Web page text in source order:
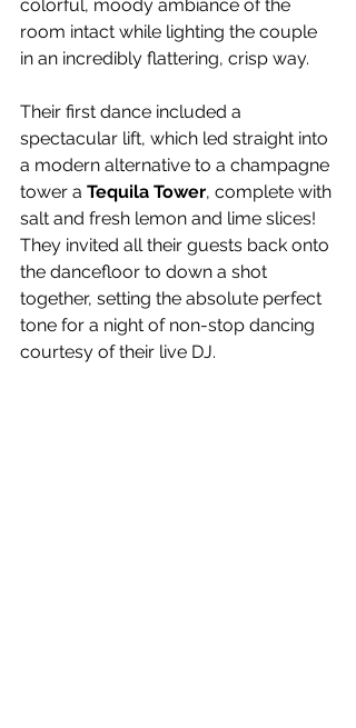
colorful, moody ambiance of the
room intact while lighting the couple
in an incredibly flattering, crisp way.
Their first dance included a
spectacular lift, which led straight into
a modern alternative to a champagne
tower a Tequila Tower, complete with
salt and fresh lemon and lime slices!
They invited all their guests back onto
the dancefloor to down a shot
together, setting the absolute perfect
tone for a night of non-stop dancing
courtesy of their live DJ.